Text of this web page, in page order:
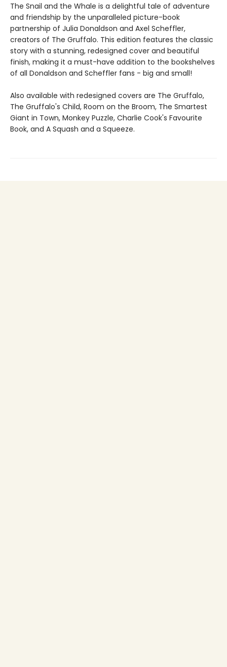
The Snail and the Whale is a delightful tale of adventure
and friendship by the unparalleled picture-book
partnership of Julia Donaldson and Axel Scheffler,
creators of The Gruffalo. This edition features the classic
story with a stunning, redesigned cover and beautiful
finish, making it a must-have addition to the bookshelves
of all Donaldson and Scheffler fans - big and small!
Also available with redesigned covers are The Gruffalo,
The Gruffalo's Child, Room on the Broom, The Smartest
Giant in Town, Monkey Puzzle, Charlie Cook's Favourite
Book, and A Squash and a Squeeze.